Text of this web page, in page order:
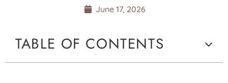
June 17, 2026
TABLE OF CONTENTS